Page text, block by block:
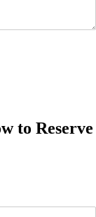
to Reserve